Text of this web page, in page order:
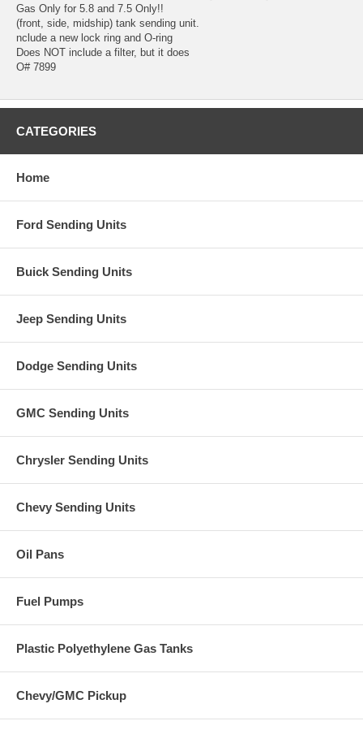
Gas Only for 5.8 and 7.5 Only!!
(front, side, midship) tank sending unit.
nclude a new lock ring and O-ring
Does NOT include a filter, but it does
O# 7899
CATEGORIES
Home
Ford Sending Units
Buick Sending Units
Jeep Sending Units
Dodge Sending Units
GMC Sending Units
Chrysler Sending Units
Chevy Sending Units
Oil Pans
Fuel Pumps
Plastic Polyethylene Gas Tanks
Chevy/GMC Pickup